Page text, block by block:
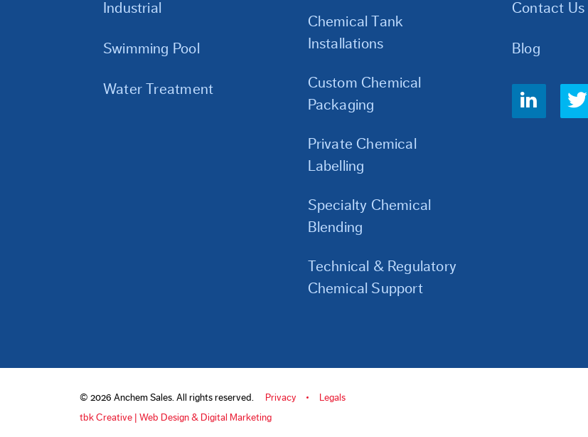
Industrial
Swimming Pool
Water Treatment
Chemical Tank
Installations
Custom Chemical
Packaging
Private Chemical
Labelling
Specialty Chemical
Blending
Technical & Regulatory
Chemical Support
Contact Us
Blog
Social
Links
© 2026 Anchem Sales. All rights reserved. Privacy
Legals
tbk Creative | Web Design & Digital Marketing